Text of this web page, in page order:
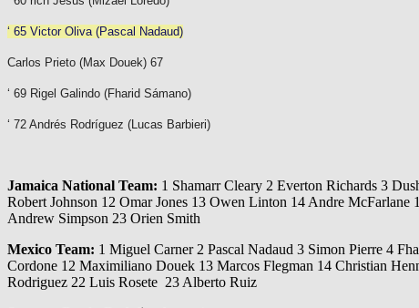
‘ 65 Victor Oliva (Pascal Nadaud)
Carlos Prieto (Max Douek) 67
‘ 69 Rigel Galindo (Fharid Sámano)
‘ 72 Andrés Rodríguez (Lucas Barbieri)
Jamaica National Team: 1 Shamarr Cleary 2 Everton Richards 3
Robert Johnson 12 Omar Jones 13 Owen Linton 14 Andre
Andrew Simpson 23 Orien Smith
Mexico Team: 1 Miguel Carner 2 Pascal Nadaud 3 Simon Pierre 4
Cordone 12 Maximiliano Douek 13 Marcos Flegman 14 Christian
Rodriguez 22 Luis Rosete 23 Alberto Ruiz